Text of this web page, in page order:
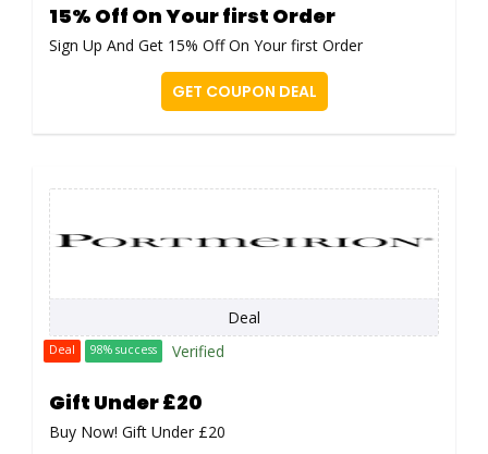
15% Off On Your first Order
Sign Up And Get 15% Off On Your first Order
GET COUPON DEAL
Deal
Deal 98% success Verified
Gift Under £20
Buy Now! Gift Under £20